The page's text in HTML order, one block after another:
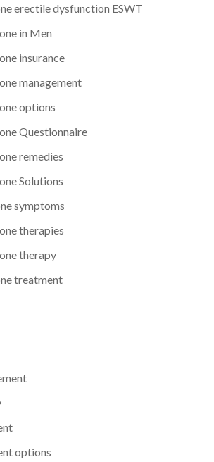
erectile dysfunction ESWT
in Men
insurance
management
options
Questionnaire
remedies
Solutions
symptoms
therapies
therapy
treatment
options